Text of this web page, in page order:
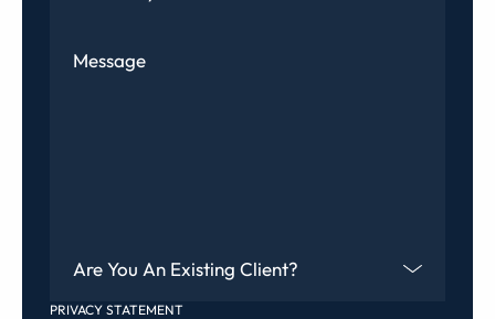
PRIVACY STATEMENT